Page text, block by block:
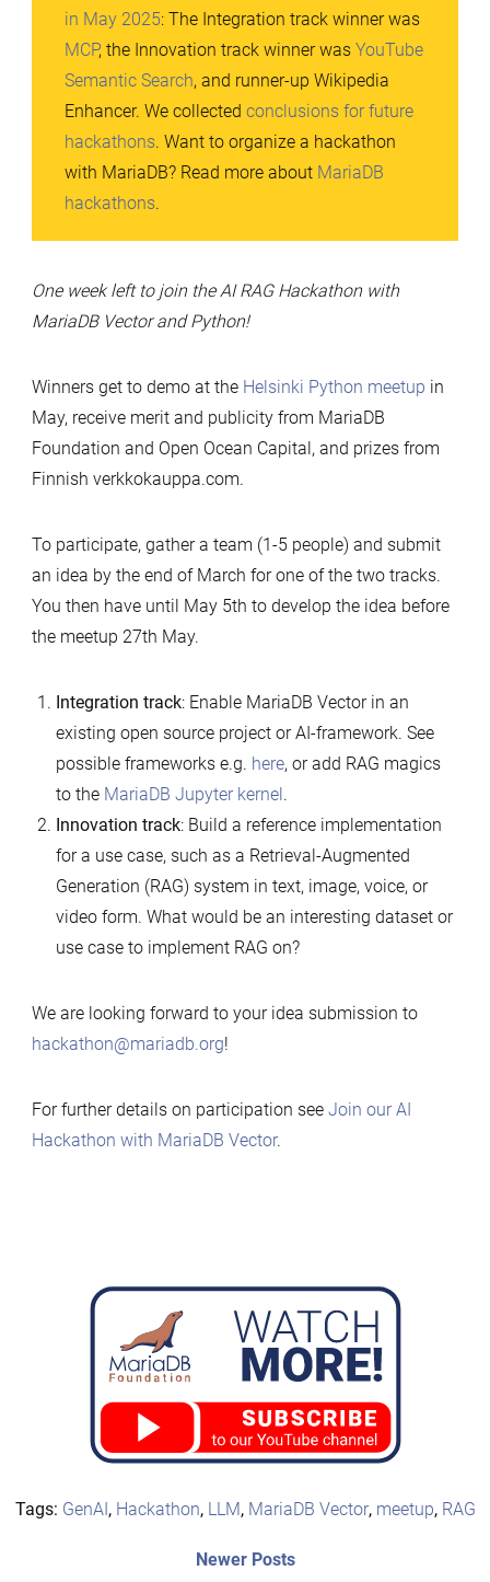
Tags: GenAI, Hackathon, LLM, MariaDB Vector, meetup, RAG
Newer PostsNewer
in May 2025: The Integration track winner was
MCP, the Innovation track winner was YouTube
Semantic Search, and runner-up Wikipedia
Enhancer. We collected conclusions for future
hackathons. Want to organize a hackathon
with MariaDB? Read more about MariaDB
hackathons.
One week left to join the AI RAG Hackathon with
MariaDB Vector and Python!
Winners get to demo at the Helsinki Python meetup in
May, receive merit and publicity from MariaDB
Foundation and Open Ocean Capital, and prizes from
Finnish verkkokauppa.com.
To participate, gather a team (1-5 people) and submit
an idea by the end of March for one of the two tracks.
You then have until May 5th to develop the idea before
the meetup 27th May.
Integration track: Enable MariaDB Vector in an
existing open source project or AI-framework. See
possible frameworks e.g. here, or add RAG magics
to the MariaDB Jupyter kernel .
Innovation track: Build a reference implementation
for a use case, such as a Retrieval-Augmented
Generation (RAG) system in text, image, voice, or
video form. What would be an interesting dataset or
use case to implement RAG on?
We are looking forward to your idea submission to
hackathon@mariadb.org!
For further details on participation see Join our AI
Hackathon with MariaDB Vector.